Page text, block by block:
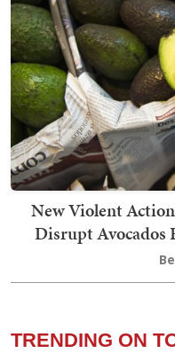
New Violent
Disrupt Avocados
TRENDING ON